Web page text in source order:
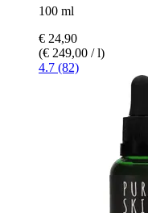
100 ml
€ 24,90
(€ 249,00 / l)
4.7 (82)